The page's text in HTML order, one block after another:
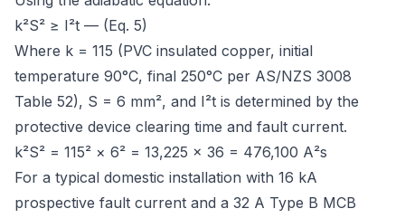
k²S² ≥ I²t — (Eq. 5)
Where k = 115 (PVC insulated copper, initial
temperature 90°C, final 250°C per AS/NZS 3008
Table 52), S = 6 mm², and I²t is determined by the
protective device clearing time and fault current.
k²S² = 115² × 6² = 13,225 × 36 = 476,100 A²s
For a typical domestic installation with 16 kA
prospective fault current and a 32 A Type B MCB